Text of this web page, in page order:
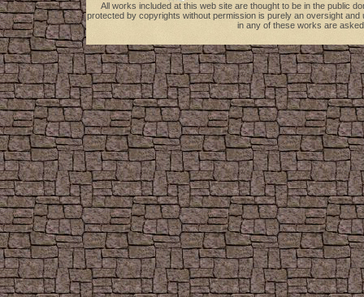
All works included at this web site are thought to be in the public
protected by copyrights without permission is purely an oversight
in any of these works are